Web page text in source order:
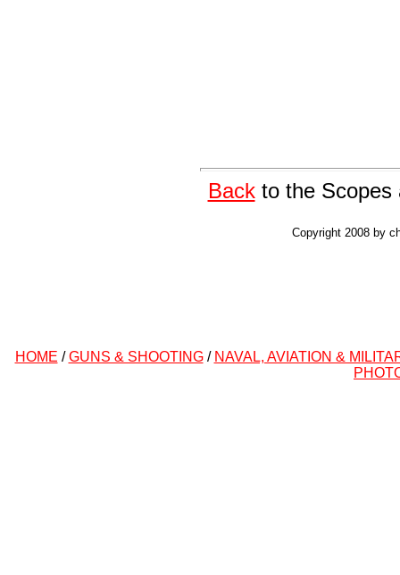
Backto the Scopes
Copyright 2008 by
HOME /GUNS & SHOOTING/ NAVAL, AVIATION &